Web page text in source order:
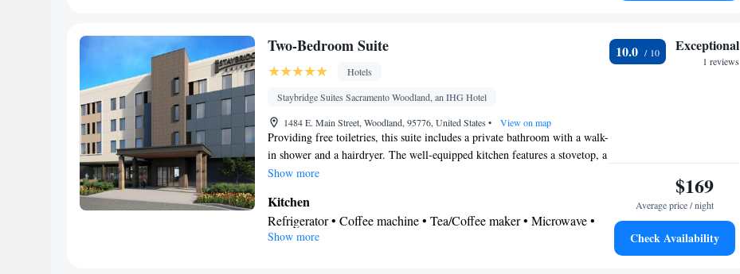
Facilities
accessible by stairs only • Flat-screen TV • Sofa bed • Iron • Heating
• Telephone • Towels • Wardrobe or closet • Seating Area • Air
conditioning • Tea/Coffee maker
Smoking: No smoking
Two-Bedroom Suite
Hotels
Staybridge Suites Sacramento Woodland, an IHG Hotel
1484 E. Main Street, Woodland, 95776, United States • View on map
Providing free toiletries, this suite includes a private bathroom with a walk-
in shower and a hairdryer. The well-equipped kitchen features a stovetop, a
refrigerator, a dishwasher and kitchenware. The spacious suite provides air
flat-screen TV with streaming services. The unit offers 4 beds.
Show more
Kitchen
Refrigerator • Coffee machine • Tea/Coffee maker • Microwave •
Kitchenware
Show more
10.0 Exceptional
1 reviews
$169
Average price / night
Check Availability